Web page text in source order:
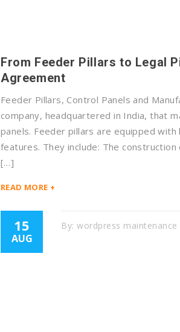
From Feeder Pillars to Legal
Agreement
Feeder Pillars, Control Panels and
company, headquartered in India, that
panels. Feeder pillars are equipped
features. They include: The
[…]
READ MORE +
15
AUG
By: wordpress maintenance